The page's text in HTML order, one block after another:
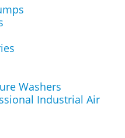
Washers
Industrial Air